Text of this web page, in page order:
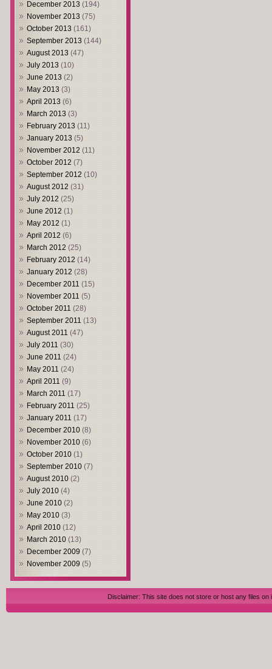
December 2013 (194)
November 2013 (75)
October 2013 (161)
September 2013 (144)
August 2013 (47)
July 2013 (10)
June 2013 (2)
May 2013 (3)
April 2013 (6)
March 2013 (3)
February 2013 (11)
January 2013 (5)
November 2012 (11)
October 2012 (7)
September 2012 (10)
August 2012 (31)
July 2012 (25)
June 2012 (1)
May 2012 (1)
April 2012 (6)
March 2012 (25)
February 2012 (14)
January 2012 (28)
December 2011 (15)
November 2011 (5)
October 2011 (28)
September 2011 (13)
August 2011 (47)
July 2011 (30)
June 2011 (24)
May 2011 (24)
April 2011 (9)
March 2011 (17)
February 2011 (25)
January 2011 (17)
December 2010 (8)
November 2010 (6)
October 2010 (1)
September 2010 (7)
August 2010 (2)
July 2010 (4)
June 2010 (2)
May 2010 (3)
April 2010 (12)
March 2010 (13)
December 2009 (7)
November 2009 (5)
Disclaimer: This site does not store or host any files